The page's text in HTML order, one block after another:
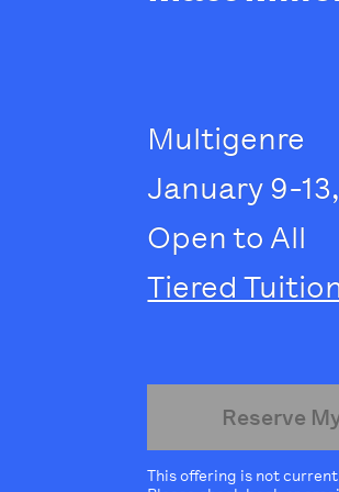
Multigenre
January 9-
Open to All
Tiered
Reserve
This offering is not